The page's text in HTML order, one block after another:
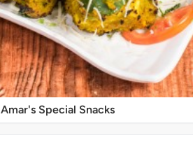
Amar's Special Snacks